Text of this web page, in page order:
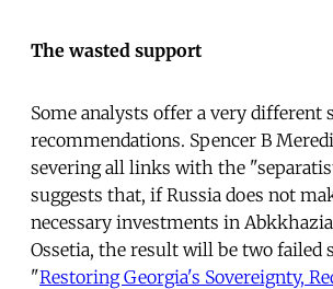
The wasted support
Some analysts offer a very different
recommendations. Spencer B
severing all links with the
suggests that, if Russia does not
necessary investments in
Ossetia, the result will be two failed
"Restoring Georgia's Sovereignty,